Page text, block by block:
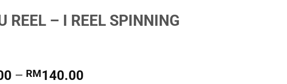
REEL – I REEL SPINNING
– RM140.00